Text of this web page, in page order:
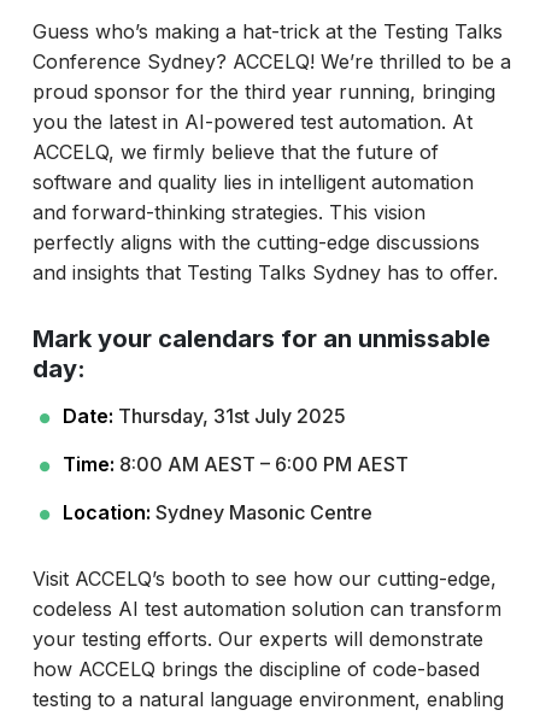
Guess who’s making a hat-trick at the Testing Talks
Conference Sydney? ACCELQ! We’re thrilled to be a
proud sponsor for the third year running, bringing
you the latest in AI-powered test automation. At
ACCELQ, we firmly believe that the future of
software and quality lies in intelligent automation
and forward-thinking strategies. This vision
perfectly aligns with the cutting-edge discussions
and insights that Testing Talks Sydney has to offer.
Mark your calendars for an unmissable
day:
Date: Thursday, 31st July 2025
Time: 8:00 AM AEST – 6:00 PM AEST
Location: Sydney Masonic Centre
Visit ACCELQ’s booth to see how our cutting-edge,
codeless AI test automation solution can transform
your testing efforts. Our experts will demonstrate
how ACCELQ brings the discipline of code-based
testing to a natural language environment, enabling